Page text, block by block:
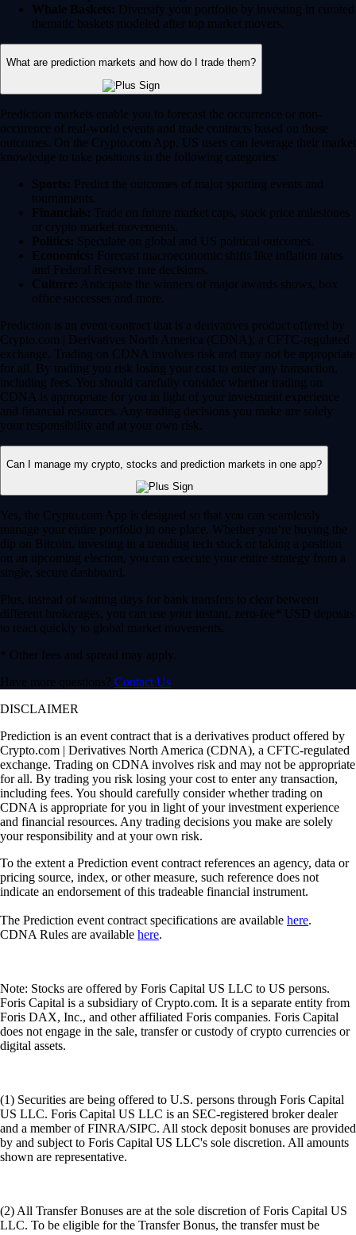
Whale Baskets: Diversify your portfolio by investing in curated
thematic baskets modeled after top market movers.
What are prediction markets and how do I trade them?
Prediction markets enable you to forecast the occurrence or non-
occurence of real-world events and trade contracts based on those
outcomes. On the Crypto.com App, US users can leverage their market
knowledge to take positions in the following categories:
Sports: Predict the outcomes of major sporting events and
tournaments.
Financials: Trade on future market caps, stock price milestones
or crypto market movements.
Politics: Speculate on global and US political outcomes.
Economics: Forecast macroeconomic shifts like inflation rates
and Federal Reserve rate decisions.
Culture: Anticipate the winners of major awards shows, box
office successes and more.
Prediction is an event contract that is a derivatives product offered by
Crypto.com | Derivatives North America (CDNA), a CFTC-regulated
exchange. Trading on CDNA involves risk and may not be appropriate
for all. By trading you risk losing your cost to enter any transaction,
including fees. You should carefully consider whether trading on
CDNA is appropriate for you in light of your investment experience
and financial resources. Any trading decisions you make are solely
your responsibility and at your own risk.
Can I manage my crypto, stocks and prediction markets in one app?
Yes, the Crypto.com App is designed so that you can seamlessly
manage your entire portfolio in one place. Whether you’re buying the
dip on Bitcoin, investing in a trending tech stock or taking a position
on an upcoming election, you can execute your entire strategy from a
single, secure dashboard.
Plus, instead of waiting days for bank transfers to clear between
different brokerages, you can use your instant, zero-fee* USD deposits
to react quickly to global market movements.
* Other fees and spread may apply.
Have more questions? Contact Us
DISCLAIMER
Prediction is an event contract that is a derivatives product offered by
Crypto.com | Derivatives North America (CDNA), a CFTC-regulated
exchange. Trading on CDNA involves risk and may not be appropriate
for all. By trading you risk losing your cost to enter any transaction,
including fees. You should carefully consider whether trading on
CDNA is appropriate for you in light of your investment experience
and financial resources. Any trading decisions you make are solely
your responsibility and at your own risk.
To the extent a Prediction event contract references an agency, data or
pricing source, index, or other measure, such reference does not
indicate an endorsement of this tradeable financial instrument.
The Prediction event contract specifications are available here.
CDNA Rules are available here.
Note: Stocks are offered by Foris Capital US LLC to US persons.
Foris Capital is a subsidiary of Crypto.com. It is a separate entity from
Foris DAX, Inc., and other affiliated Foris companies. Foris Capital
does not engage in the sale, transfer or custody of crypto currencies or
digital assets.
(1) Securities are being offered to U.S. persons through Foris Capital
US LLC. Foris Capital US LLC is an SEC-registered broker dealer
and a member of FINRA/SIPC. All stock deposit bonuses are provided
by and subject to Foris Capital US LLC's sole discretion. All amounts
shown are representative.
(2) All Transfer Bonuses are at the sole discretion of Foris Capital US
LLC. To be eligible for the Transfer Bonus, the transfer must be